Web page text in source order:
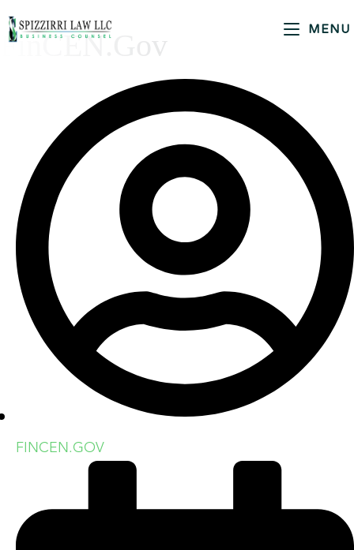
MENU
FinCEN.gov
FINCEN.GOV